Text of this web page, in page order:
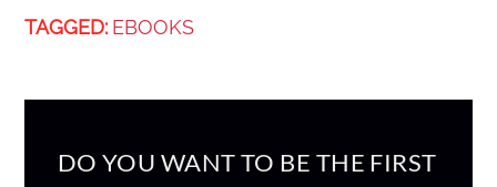
TAGGED: EBOOKS
DO YOU WANT TO BE THE FIRST